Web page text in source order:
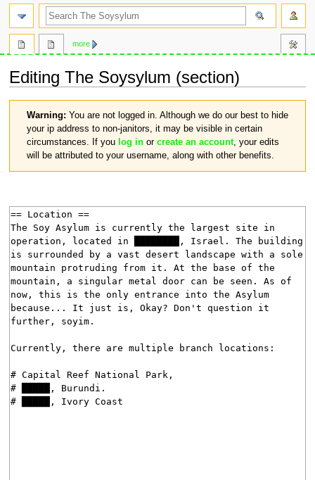
Editing The Soysylum (section)
navigation
search
Warning: You are not logged in. Although we do our best to hide
your ip address to non-janitors, it may be visible in certain
circumstances. If you log inor create an account, your edits
will be attributed to your username, along with other benefits.
more
search